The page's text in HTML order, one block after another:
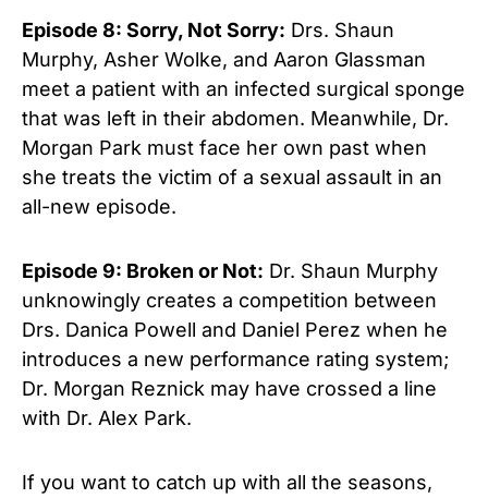
Episode 8: Sorry, Not Sorry: Drs. Shaun
Murphy, Asher Wolke, and Aaron Glassman
meet a patient with an infected surgical sponge
that was left in their abdomen. Meanwhile, Dr.
Morgan Park must face her own past when
she treats the victim of a sexual assault in an
all-new episode.
Episode 9: Broken or Not: Dr. Shaun Murphy
unknowingly creates a competition between
Drs. Danica Powell and Daniel Perez when he
introduces a new performance rating system;
Dr. Morgan Reznick may have crossed a line
with Dr. Alex Park.
If you want to catch up with all the seasons,